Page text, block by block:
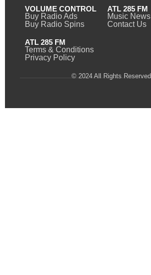
VOLUME CONTROL
Buy Radio Ads
Buy Radio Spins
ATL 285 FM
Music News
Contact Us
ATL 285 FM
Terms & Conditions
Privacy Policy
© 2024 All Rights Reserved